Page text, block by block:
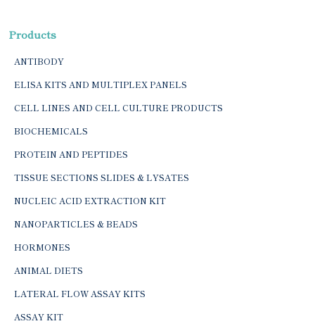
Products
ANTIBODY
ELISA KITS AND MULTIPLEX PANELS
CELL LINES AND CELL CULTURE PRODUCTS
BIOCHEMICALS
PROTEIN AND PEPTIDES
TISSUE SECTIONS SLIDES & LYSATES
NUCLEIC ACID EXTRACTION KIT
NANOPARTICLES & BEADS
HORMONES
ANIMAL DIETS
LATERAL FLOW ASSAY KITS
ASSAY KIT